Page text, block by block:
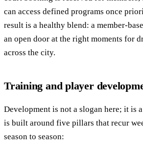
can access defined programs once
result is a healthy blend: a member-
an open door at the right moments for
across the city.
Training and player
Development is not a slogan here; it is
is built around five pillars that recur
season to season: